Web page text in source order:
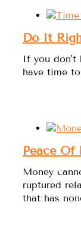
Do It
If you don't
have time
Peace Of
Money
ruptured
that has